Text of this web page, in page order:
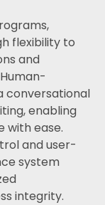
flexibility to
and
conversational
enabling
with ease.
and user-
system
integrity.